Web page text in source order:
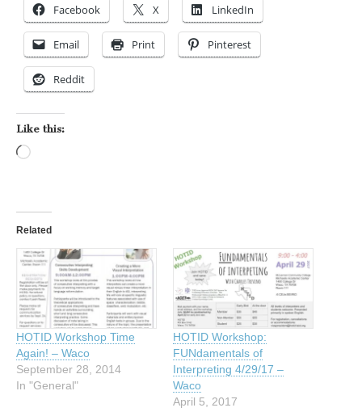
Facebook X LinkedIn
Email Print Pinterest
Reddit
Like this:
Related
HOTID Workshop Time
Again! – Waco
September 28, 2014
In "General"
HOTID Workshop:
FUNdamentals of
Interpreting 4/29/17 –
Waco
April 5, 2017